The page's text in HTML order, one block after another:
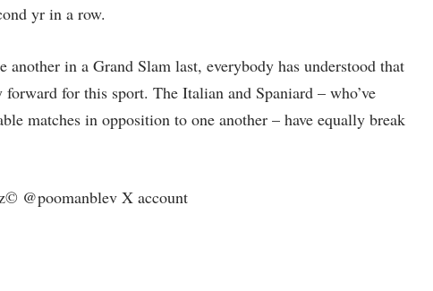
yr in a row.
another in a Grand Slam last, everybody has understood that
for this sport. The Italian and Spaniard – who’ve
matches in opposition to one another – have equally break
@poomanblev X account